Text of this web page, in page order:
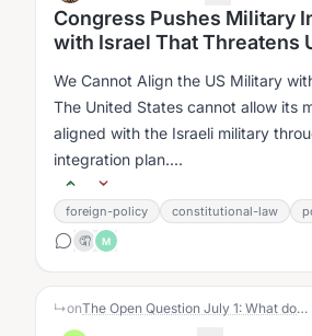
Congress Pushes Military
with Israel That Threatens
We Cannot Align the US Military
The United States cannot allow its
aligned with the Israeli military
integration plan....
foreign-policy constitutional-law
🤦
M
↳on The Open Question July 1: What does the USA stand for?